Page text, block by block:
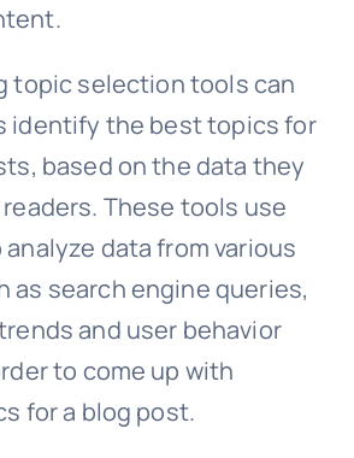
topic selection tools can
identify the best topics for
based on the data they
These tools use
data from various
as search engine queries,
and user behavior
to come up with
for a blog post.